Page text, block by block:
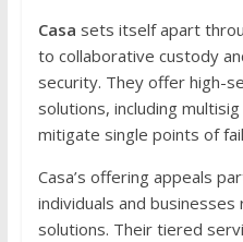
Casa sets itself apart
to collaborative custody
security. They offer high-
solutions, including
mitigate single points of
Casa’s offering appeals
individuals and
solutions. Their tiered